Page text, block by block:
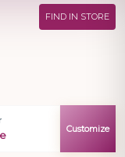
FIND IN STORE
Customize